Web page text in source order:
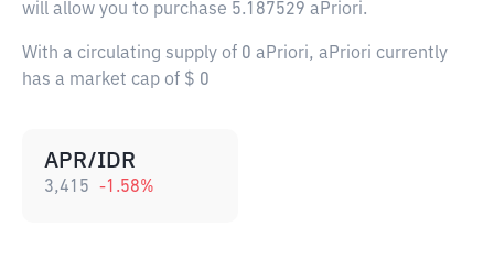
will allow you to purchase 5.187529 aPriori.
With a circulating supply of 0 aPriori, aPriori currently
has a market cap of $ 0
APR/IDR
3,415 -1.58%